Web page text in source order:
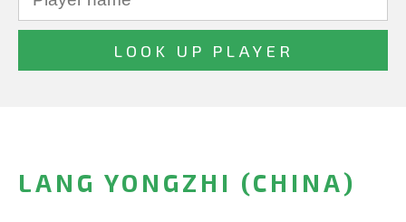
LANG YONGZHI (CHINA)